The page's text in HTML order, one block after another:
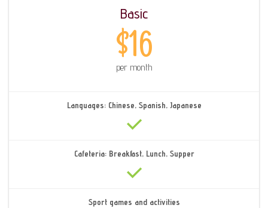
Basic
$16
per month
Languages: Chinese, Spanish, Japanese
Cafeteria: Breakfast, Lunch, Supper
Sport games and activities